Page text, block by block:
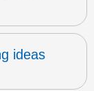
ideas